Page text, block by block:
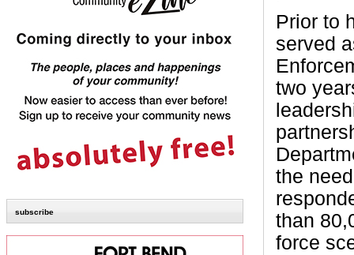
subscribe
Prior to
served
two
the
than
force